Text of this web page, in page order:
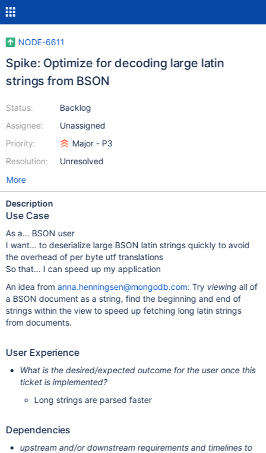
NODE-6611
Spike: Optimize for decoding large latin
strings from BSON
Status:
Assignee:
Priority:
Resolution:
Backlog
Unassigned
Major - P3
Unresolved
More
Description
Use Case
As a... BSON user
I want... to deserialize large BSON latin strings quickly to avoid
the overhead of per byte utf translations
So that... I can speed up my application
An idea from anna.henningsen@mongodb.com: Try viewing all of
a BSON document as a string, find the beginning and end of
strings within the view to speed up fetching long latin strings
from documents.
User Experience
What is the desired/expected outcome for the user once this
ticket is implemented?
Long strings are parsed faster
Dependencies
upstream and/or downstream requirements and timelines to